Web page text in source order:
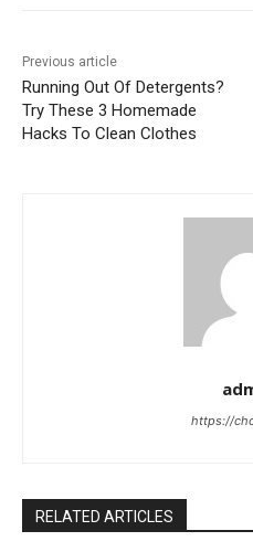
Previous article
Running Out Of Detergents?
Try These 3 Homemade
Hacks To Clean Clothes
https://
RELATED ARTICLES